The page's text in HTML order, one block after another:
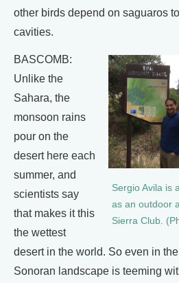
other birds depend on saguaros
cavities.
Sergio Avila is
as an outdoor
Sierra Club.
BASCOMB:
Unlike the
Sahara, the
monsoon rains
pour on the
desert here each
summer, and
scientists say
that makes it this
the wettest
desert in the world. So even in
Sonoran landscape is teeming